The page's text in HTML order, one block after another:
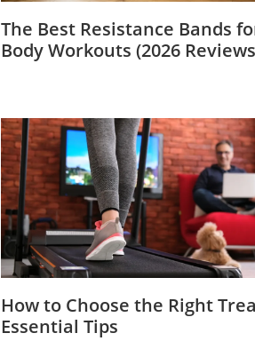
The Best Resistance Bands
Body Workouts (2026
How to Choose the Right
Essential Tips